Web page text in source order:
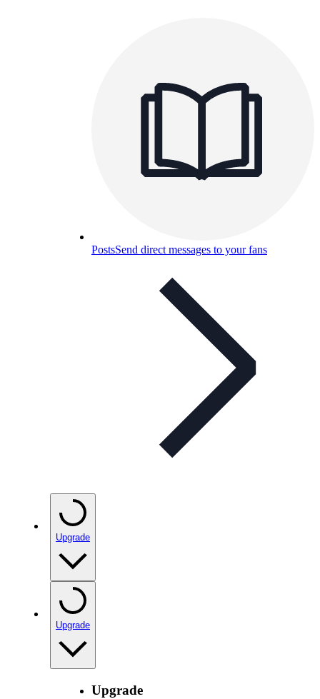
PostsSend direct messages to your fans
Upgrade
Upgrade
Upgrade